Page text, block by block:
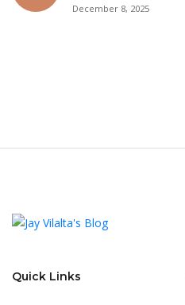
December 8, 2025
Quick Links